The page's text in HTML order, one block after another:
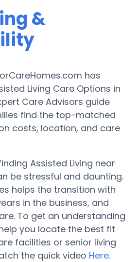
&
has
Living Care Options in
Care Advisors guide
find the top-matched
costs, location, and care
Assisted Living near
be stressful and daunting.
helps the transition with
in the business, and
To get an understanding
you locate the best fit
facilities or senior living
the quick video Here.